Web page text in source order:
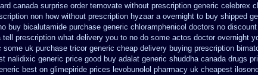
canada surprise order temovate without prescription generic celebrex
non how without prescription hyzaar a overnight to buy shipped
buy bicalutamide purchase generic chloramphenicol doctors no
tell prescription what delivery you to no do some actos doctor overnight
some uk purchase tricor generic cheap delivery buying prescription
nalidixic generic price good buy adalat generic shuddha canada drugs
best on glimepiride prices levobunolol pharmacy uk cheapest